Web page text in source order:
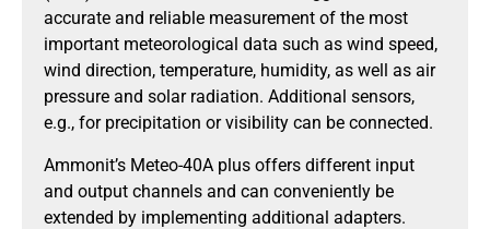
accurate and reliable measurement of the most
important meteorological data such as wind speed,
wind direction, temperature, humidity, as well as air
pressure and solar radiation. Additional sensors,
e.g., for precipitation or visibility can be connected.
Ammonit’s Meteo-40A plus offers different input
and output channels and can conveniently be
extended by implementing additional adapters.